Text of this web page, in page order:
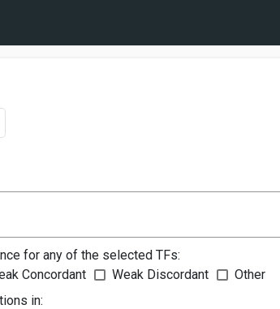
for any of the selected TFs:
Concordant Weak Discordant
Other
in: